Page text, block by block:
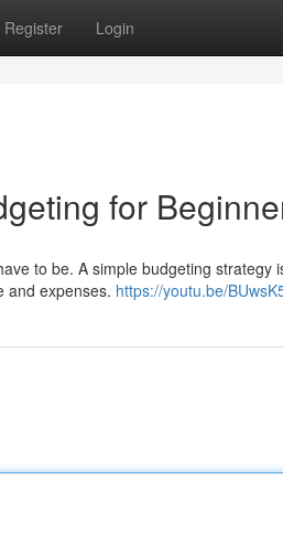
Register Login
for
to be. A simple budgeting strategy
and expenses. https://youtu.be/